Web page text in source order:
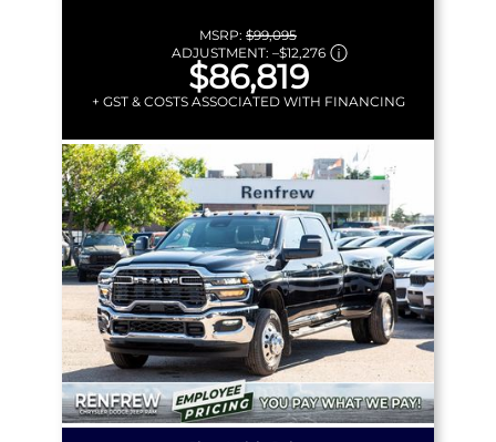
MSRP: $99,095
ADJUSTMENT: –$12,276
$86,819
+ GST & COSTS ASSOCIATED WITH FINANCING